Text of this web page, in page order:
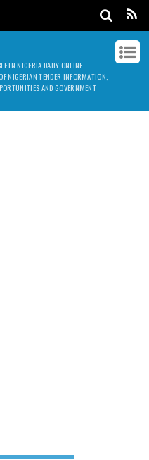
IN NIGERIA DAILY ONLINE.
NIGERIAN TENDER INFORMATION,
AND GOVERNMENT